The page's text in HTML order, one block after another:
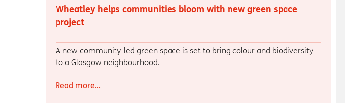
Wheatley helps communities bloom with new green space
project
A new community-led green space is set to bring colour and biodiversity
to a Glasgow neighbourhood.
Read more...